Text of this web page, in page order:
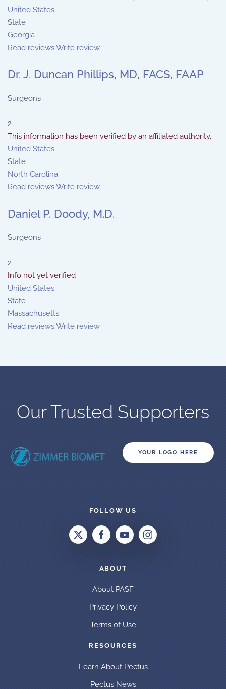
United States
State
Georgia
Read reviewsWrite review
Dr. J. Duncan Phillips, MD, FACS, FAAP
Surgeons
2
This information has been verified by an affiliated authority.
United States
State
North Carolina
Read reviewsWrite review
Daniel P. Doody, M.D.
Surgeons
2
Info not yet verified
United States
State
Massachusetts
Read reviewsWrite review
Our Trusted Supporters
YOUR LOGO HERE
FOLLOW US
ABOUT
About PASF
Privacy Policy
Terms of Use
RESOURCES
Learn About Pectus
Pectus News